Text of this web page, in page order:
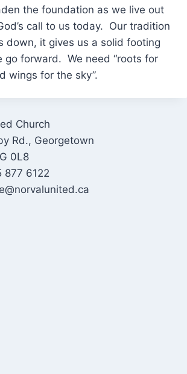
the foundation as we live out
call to us today. Our tradition
down, it gives us a solid footing
go forward. We need “roots for
wings for the sky”.
Church
Rd., Georgetown
0L8
877 6122